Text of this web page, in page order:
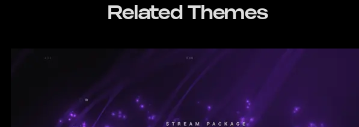
Related Themes